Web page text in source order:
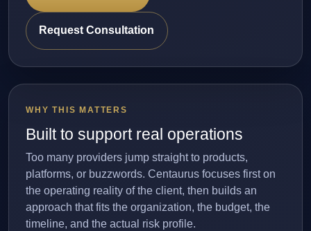
Request Consultation
WHY THIS MATTERS
Built to support real operations
Too many providers jump straight to products,
platforms, or buzzwords. Centaurus focuses first on
the operating reality of the client, then builds an
approach that fits the organization, the budget, the
timeline, and the actual risk profile.